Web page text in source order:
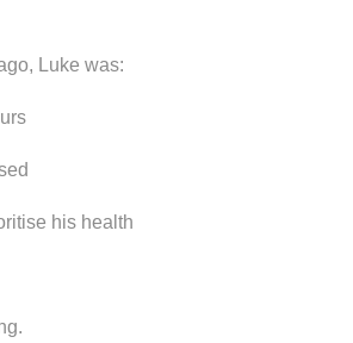
Luke was:
his health